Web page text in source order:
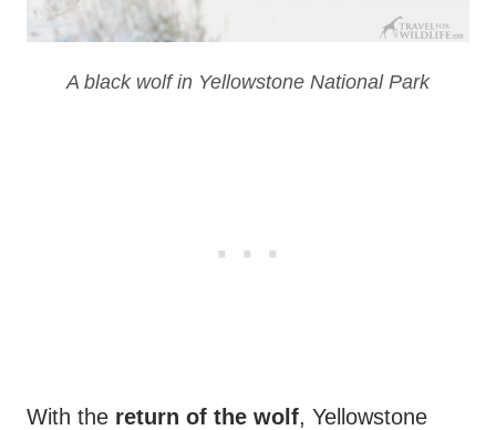
A black wolf in Yellowstone National Park
With the return of the wolf, Yellowstone